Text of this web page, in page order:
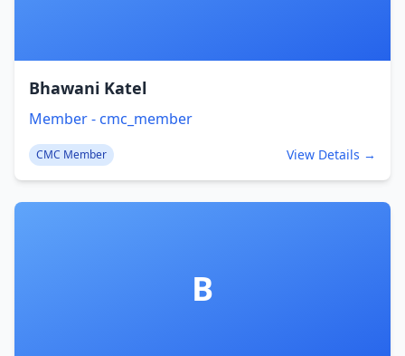
Bhawani Katel
Member - cmc_member
CMC Member View Details →
B